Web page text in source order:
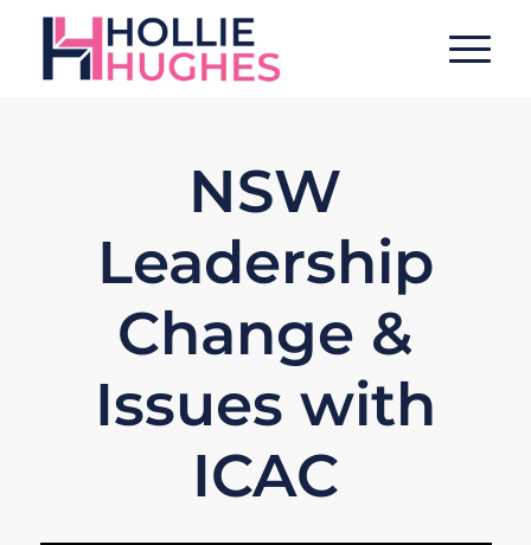
NSW
Leadership
Change &
Issues with
ICAC